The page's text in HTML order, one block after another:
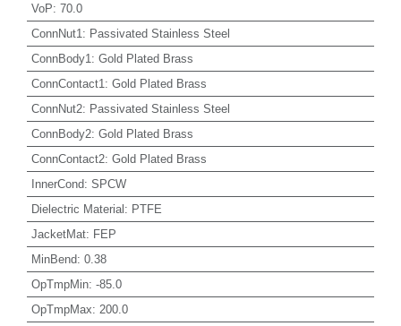
VoP: 70.0
ConnNut1 : Passivated Stainless Steel
ConnBody1 : Gold Plated Brass
ConnContact1 : Gold Plated Brass
ConnNut2: Passivated Stainless Steel
ConnBody2: Gold Plated Brass
ConnContact2: Gold Plated Brass
InnerCond: SPCW
Dielectric Material: PTFE
JacketMat: FEP
MinBend: 0.38
OpTmpMin: -85.0
OpTmpMax: 200.0